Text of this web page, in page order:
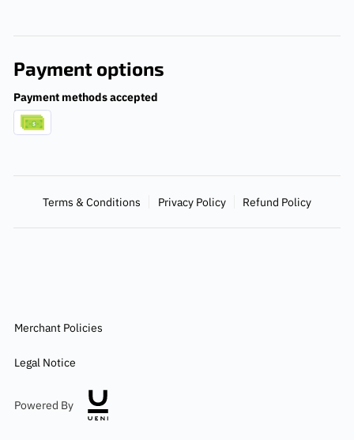
Payment options
Payment methods accepted
Terms & Conditions Privacy Policy Refund Policy
Merchant Policies
Legal Notice
Powered By